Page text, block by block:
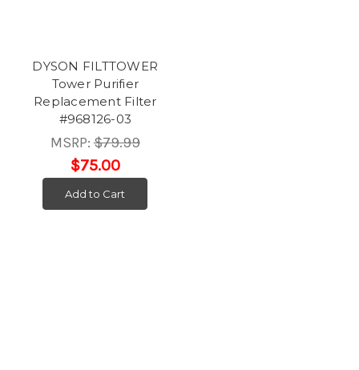
DYSON FILTTOWER
Tower Purifier
Replacement Filter
#968126-03
MSRP:$79.99
$75.00
Add to Cart